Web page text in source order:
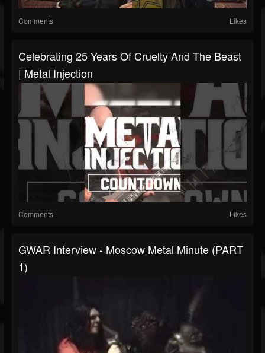
Comments Likes
Celebrating 25 Years Of Cruelty And The Beast
| Metal Injection
Comments Likes
GWAR Interview - Moscow Metal Minute (PART
1)